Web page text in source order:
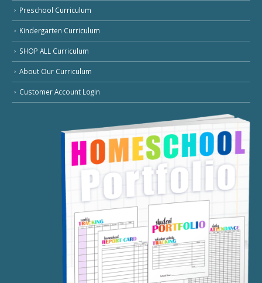
Preschool Curriculum
Kindergarten Curriculum
SHOP ALL Curriculum
About Our Curriculum
Customer Account Login